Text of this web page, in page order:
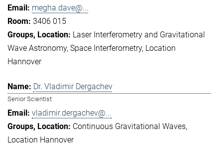
megha.dave@...
3406 015
Laser Interferometry and Gravitational
Wave Astronomy Space Interferometry Location
Hannover
Dr. Vladimir Dergachev
Senior Scientist
vladimir.dergachev@...
Continuous Gravitational Waves
Location Hannover